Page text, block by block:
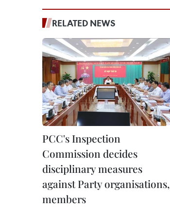
RELATED NEWS
PCC's Inspection
Commission decides
disciplinary measures
against Party organisations,
members